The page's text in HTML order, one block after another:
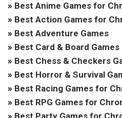
» Best Anime Games for
» Best Action Games for
» Best Adventure Games
» Best Card & Board Games
» Best Chess & Checkers
» Best Horror & Survival
» Best Racing Games for
» Best RPG Games for